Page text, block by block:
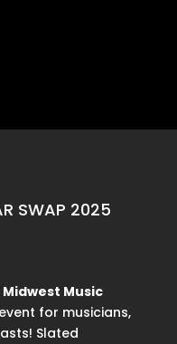
SWAP 2025
Midwest Music
for musicians,
Slated